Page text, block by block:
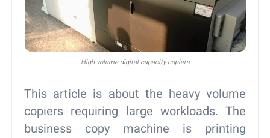
High volume digital capacity copiers
This article is about the heavy volume
copiers requiring large workloads. The
business copy machine is printing